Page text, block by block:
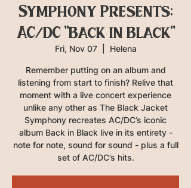
Symphony Presents:
AC/DC "Back in Black"
Fri, Nov 07
  |
Helena
Remember putting on an album and
listening from start to finish? Relive that
moment with a live concert experience
unlike any other as The Black Jacket
Symphony recreates AC/DC’s iconic
album Back in Black live in its entirety -
note for note, sound for sound - plus a full
set of AC/DC’s hits.